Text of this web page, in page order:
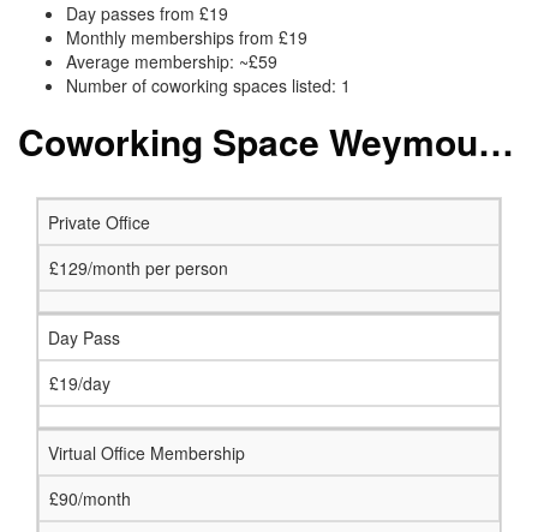
Day passes from £19
Monthly memberships from £19
Average membership: ~£59
Number of coworking spaces listed: 1
Coworking Space Weymouth: Membership and Price Packages
Private Office
£129/month per person
Day Pass
£19/day
Virtual Office Membership
£90/month